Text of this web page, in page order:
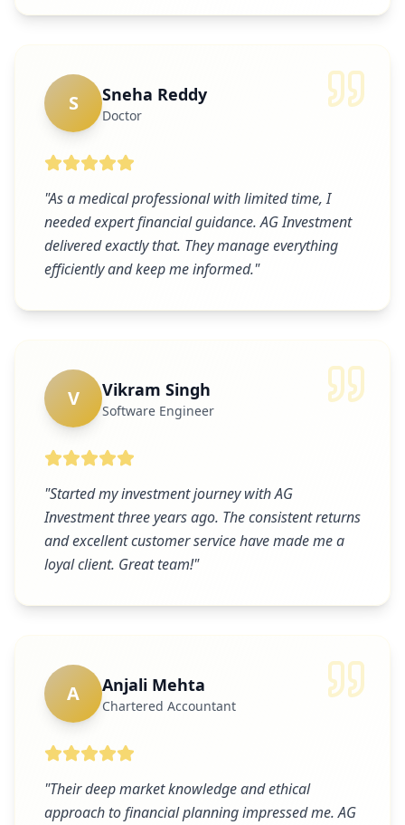
S Sneha Reddy
Doctor
"As a medical professional with limited time, I
needed expert financial guidance. AG Investment
delivered exactly that. They manage everything
efficiently and keep me informed."
V Vikram Singh
Software Engineer
"Started my investment journey with AG
Investment three years ago. The consistent returns
and excellent customer service have made me a
loyal client. Great team!"
A Anjali Mehta
Chartered Accountant
"Their deep market knowledge and ethical
approach to financial planning impressed me. AG